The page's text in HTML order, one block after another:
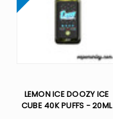
LEMON ICE DOOZY ICE
CUBE 40K PUFFS - 20ML